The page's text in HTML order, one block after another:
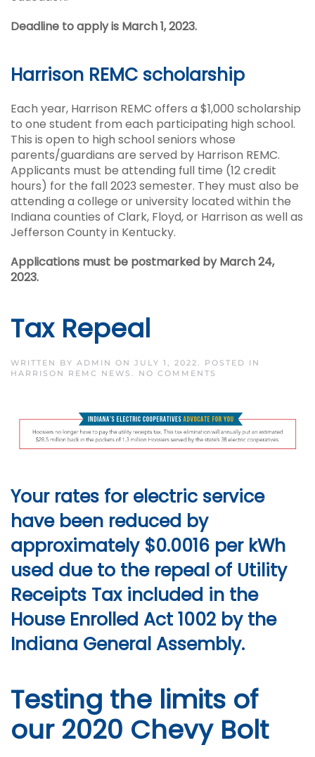
Deadline to apply is March 1, 2023.
Harrison REMC scholarship
Each year, Harrison REMC offers a $1,000 scholarship
to one student from each participating high school.
This is open to high school seniors whose
parents/guardians are served by Harrison REMC.
Applicants must be attending full time (12 credit
hours) for the fall 2023 semester. They must also be
attending a college or university located within the
Indiana counties of Clark, Floyd, or Harrison as well as
Jefferson County in Kentucky.
Applications must be postmarked by March 24,
2023.
Tax Repeal
WRITTEN BY ADMIN ON JULY 1, 2022. POSTED IN
HARRISON REMC NEWS . NO COMMENTS
Your rates for electric service
have been reduced by
approximately $0.0016 per kWh
used due to the repeal of Utility
Receipts Tax included in the
House Enrolled Act 1002 by the
Indiana General Assembly.
Testing the limits of
our 2020 Chevy Bolt